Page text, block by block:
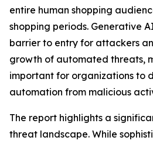
entire human shopping
shopping periods. Generative
barrier to entry for attackers
growth of automated threats,
important for organizations to
automation from malicious
The report highlights a
threat landscape. While